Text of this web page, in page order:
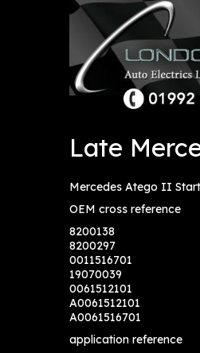
Late
Mercedes Atego II
OEM cross reference
8200138
8200297
0011516701
19070039
0061512101
A0061512101
A0061516701
application reference